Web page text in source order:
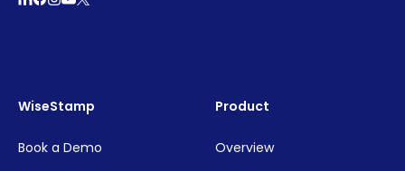
WiseStamp
Book a Demo
Product
Overview